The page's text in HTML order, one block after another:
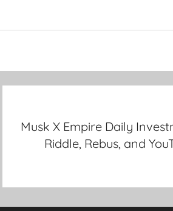
Musk X Empire Daily
Riddle, Rebus, and